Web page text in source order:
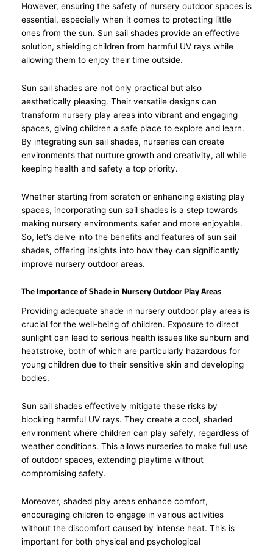
However, ensuring the safety of nursery outdoor spaces is
essential, especially when it comes to protecting little
ones from the sun. Sun sail shades provide an effective
solution, shielding children from harmful UV rays while
allowing them to enjoy their time outside.
Sun sail shades are not only practical but also
aesthetically pleasing. Their versatile designs can
transform nursery play areas into vibrant and engaging
spaces, giving children a safe place to explore and learn.
By integrating sun sail shades, nurseries can create
environments that nurture growth and creativity, all while
keeping health and safety a top priority.
Whether starting from scratch or enhancing existing play
spaces, incorporating sun sail shades is a step towards
making nursery environments safer and more enjoyable.
So, let’s delve into the benefits and features of sun sail
shades, offering insights into how they can significantly
improve nursery outdoor areas.
The Importance of Shade in Nursery Outdoor Play Areas
Providing adequate shade in nursery outdoor play areas is
crucial for the well-being of children. Exposure to direct
sunlight can lead to serious health issues like sunburn and
heatstroke, both of which are particularly hazardous for
young children due to their sensitive skin and developing
bodies.
Sun sail shades effectively mitigate these risks by
blocking harmful UV rays. They create a cool, shaded
environment where children can play safely, regardless of
weather conditions. This allows nurseries to make full use
of outdoor spaces, extending playtime without
compromising safety.
Moreover, shaded play areas enhance comfort,
encouraging children to engage in various activities
without the discomfort caused by intense heat. This is
important for both physical and psychological